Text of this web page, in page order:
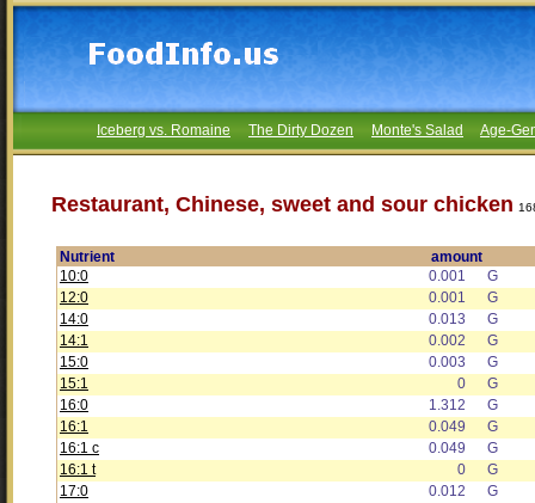
Iceberg vs. Romaine The Dirty Dozen Monte's Salad Age-
Restaurant, Chinese, sweet and sour chicken
Nutrient
amount
10:0
0.001
G
12:0
0.001
G
14:0
0.013
G
14:1
0.002
G
15:0
0.003
G
15:1
0
G
16:0
1.312
G
16:1
0.049
G
16:1 c
0.049
G
16:1 t
0
G
17:0
0.012
G